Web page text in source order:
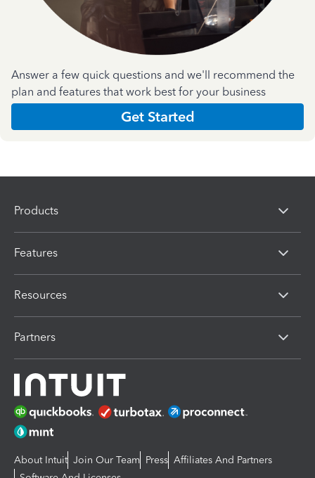
Answer a few quick questions and we'll recommend the
plan and features that work best for your business
Get Started
Products
Features
Resources
Partners
About Intuit Join Our Team Press Affiliates And Partners